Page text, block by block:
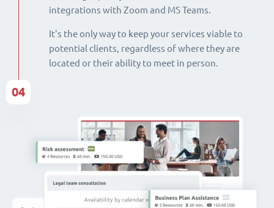
integrations with Zoom and MS Teams.
It's the only way to keep your services viable to
potential clients, regardless of where they are
located or their ability to meet in person.
04